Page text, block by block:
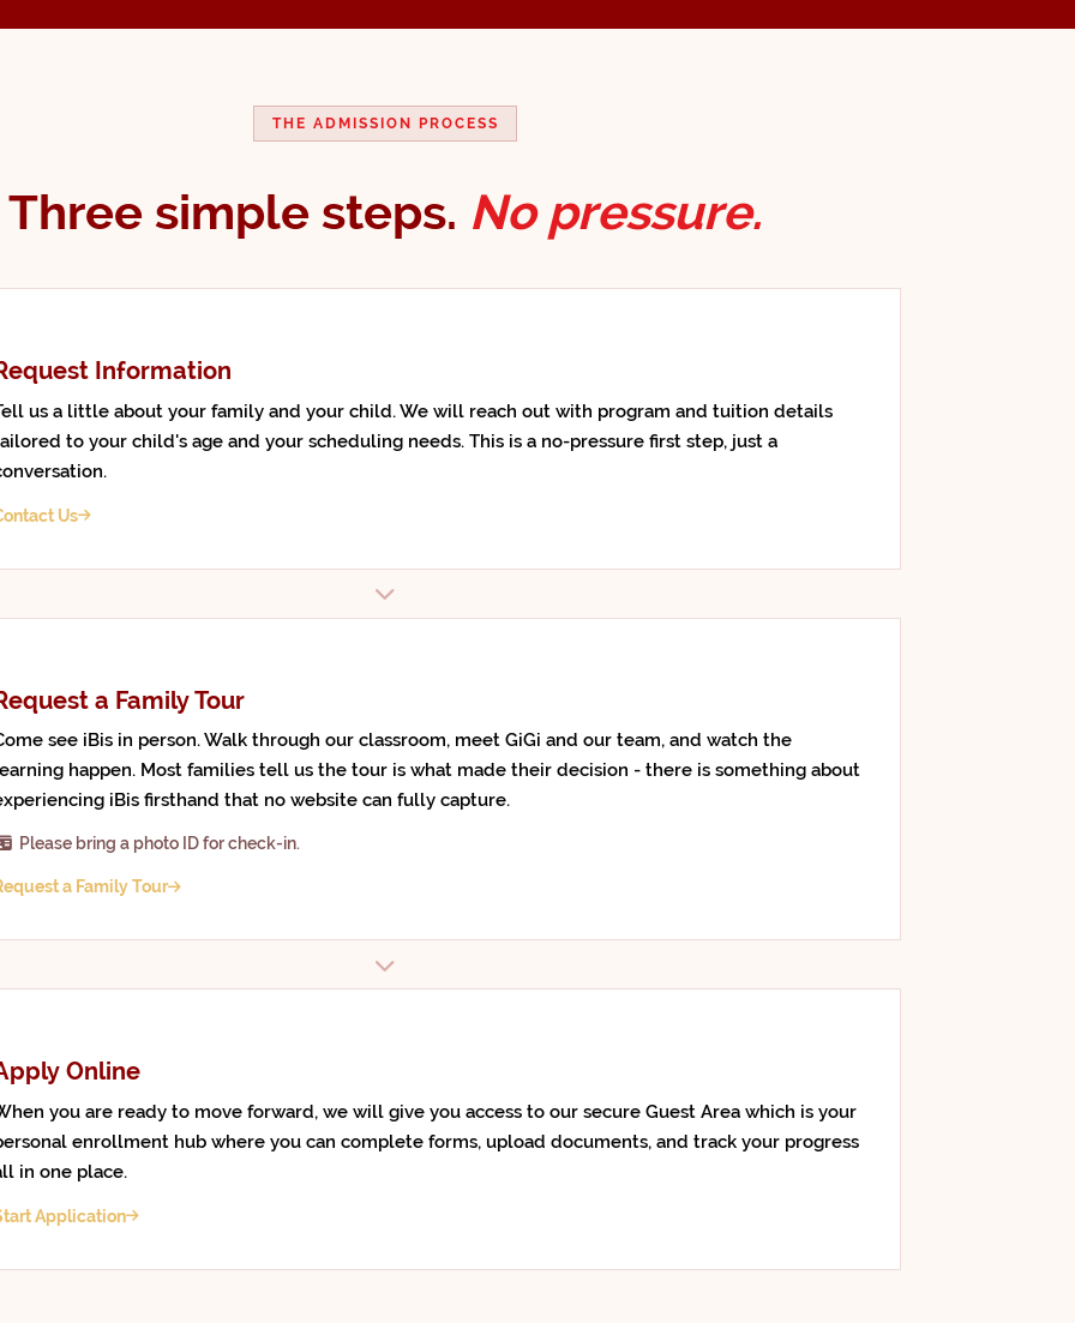
THE ADMISSION PROCESS
Three simple steps. No pressure.
Information
us a little about your family and your child. We will reach out with program and tuition details
to your child's age and your scheduling needs. This is a no-pressure first step, just a
Us
a Family Tour
see iBis in person. Walk through our classroom, meet GiGi and our team, and watch the
happen. Most families tell us the tour is what made their decision - there is something about
iBis firsthand that no website can fully capture.
Please bring a photo ID for check-in.
a Family Tour
Online
you are ready to move forward, we will give you access to our secure Guest Area which is your
enrollment hub where you can complete forms, upload documents, and track your progress
in one place.
Application